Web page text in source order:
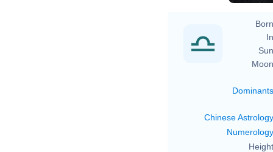
Dominants
Chinese Astrology
Numerology